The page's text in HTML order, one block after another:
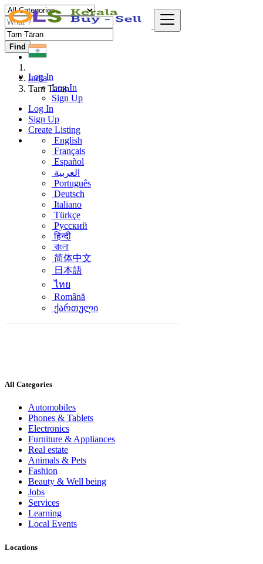
Log In
Log In
Sign Up
Log In
Sign Up
Create Listing
English
Français
Español
العربية
Português
Deutsch
Italiano
Türkçe
Русский
हिन्दी
বাংলা
简体中文
日本語
ไทย
Română
ქართული
Find
India
Tarn Tāran
All Categories
Automobiles
Phones & Tablets
Electronics
Furniture & Appliances
Real estate
Animals & Pets
Fashion
Beauty & Well being
Jobs
Services
Learning
Local Events
Locations